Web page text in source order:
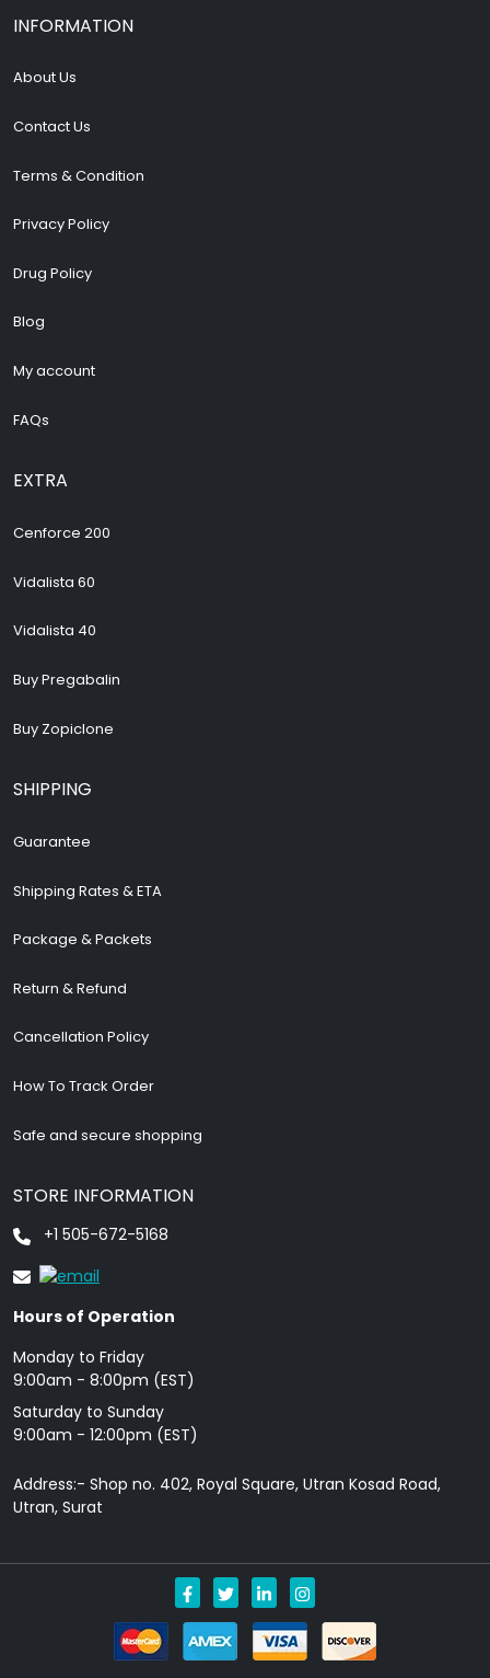
INFORMATION
About Us
Contact Us
Terms & Condition
Privacy Policy
Drug Policy
Blog
My account
FAQs
EXTRA
Cenforce 200
Vidalista 60
Vidalista 40
Buy Pregabalin
Buy Zopiclone
SHIPPING
Guarantee
Shipping Rates & ETA
Package & Packets
Return & Refund
Cancellation Policy
How To Track Order
Safe and secure shopping
STORE INFORMATION
+1 505-672-5168
Hours of Operation
Monday to Friday
9: 00am - 8:00pm (EST)
Saturday to Sunday
9:00am - 12:00pm (EST)
Address:- Shop no. 402, Royal Square, Utran Kosad Road,
Utran, Surat